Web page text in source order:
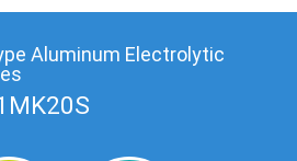
Aluminum Electrolytic